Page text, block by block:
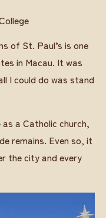
of St. Paul’s is one
in Macau. It was
I could do was stand
a Catholic church,
remains. Even so, it
the city and every